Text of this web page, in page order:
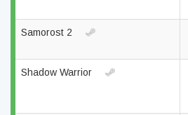
Samorost 2
Shadow Warrior